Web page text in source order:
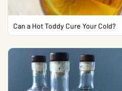
Can a Hot Toddy Cure Your Cold?